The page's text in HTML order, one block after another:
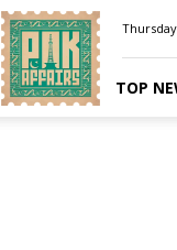
Pakaffairs.pk
TOP